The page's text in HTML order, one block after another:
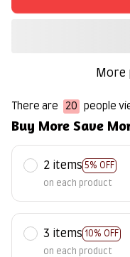
More
There are 20 people
Buy More Save
2 items 5% OFF
on each product
3 items 10% OFF
on each product